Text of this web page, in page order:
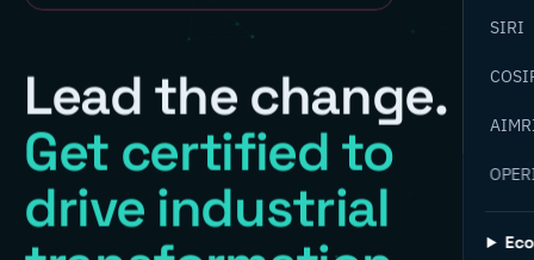
SIRI
Lead the change.
Get certified to
drive industrial